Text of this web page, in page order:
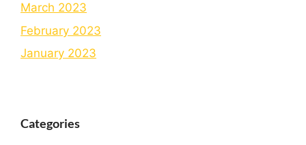
March 2023
February 2023
January 2023
Categories